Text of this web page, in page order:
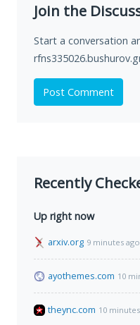
Join the
Start a conversation
Post Comment
Recently
Up right now
arxiv.org 9 minutes ago
ayothemes.com 10
theync.com 10